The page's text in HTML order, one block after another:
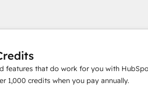
features that do work for you with
1,000 credits when you pay annually.